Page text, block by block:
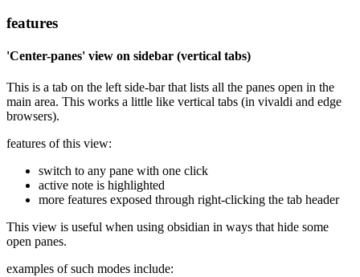
features
'Center-panes' view on sidebar (vertical tabs)
This is a tab on the left side-bar that lists all the panes open in the
main area. This works a little like vertical tabs (in vivaldi and edge
browsers).
features of this view:
switch to any pane with one click
active note is highlighted
more features exposed through right-clicking the tab header
This view is useful when using obsidian in ways that hide some
open panes.
examples of such modes include: